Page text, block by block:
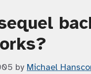
by Michael